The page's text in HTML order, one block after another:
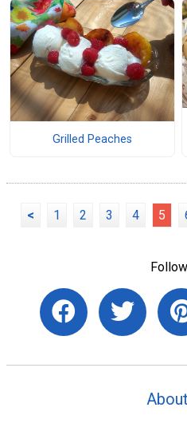
Grilled Peaches
< 1 2 3 4 5